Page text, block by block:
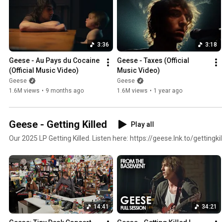
3:36
Geese - Au Pays du Cocaine
(Official Music Video)
Geese
1.6M views • 9 months ago
3:18
Geese - Taxes (Official
Music Video)
Geese
1.6M views • 1 year ago
Geese - Getting Killed
Play all
Our 2025 LP Getting Killed. Listen here: https://geese.lnk.to/
14:41 34:21